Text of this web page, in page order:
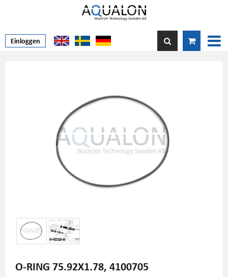
Einloggen
O-RING 75.92X1.78, 4100705